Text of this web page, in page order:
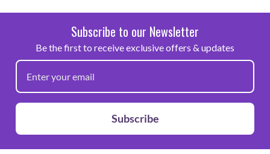
Subscribe to our Newsletter
Be the first to receive exclusive offers & updates
Subscribe